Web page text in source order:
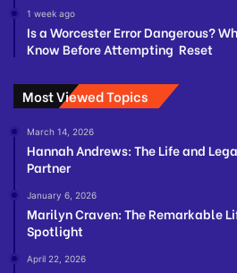
1 week ago
Is a Worcester Error Dangerous?
Know Before Attempting Reset
Most Viewed Topics
March 14, 2026
Hannah Andrews: The Life and
Partner
January 6, 2026
Marilyn Craven: The Remarkable
Spotlight
April 22, 2026